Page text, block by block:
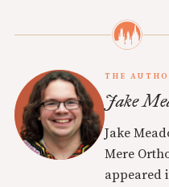
THE
Jake
Jake
Mere
appeared